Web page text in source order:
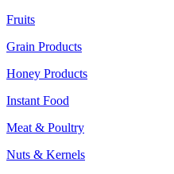
Fruits
Grain Products
Honey Products
Instant Food
Meat & Poultry
Nuts & Kernels